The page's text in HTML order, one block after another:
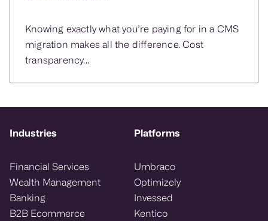
Knowing exactly what you’re paying for in a CMS
migration makes all the difference. Cost
transparency...
Industries
Financial Services
Wealth Management
Banking
B2B Ecommerce
Platforms
Umbraco
Optimizely
Invessed
Kentico